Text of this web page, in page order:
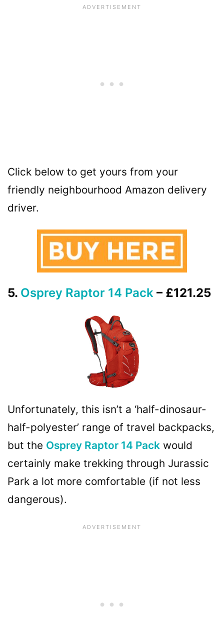
Click below to get yours from your
friendly neighbourhood Amazon delivery
driver.
5. Osprey Raptor 14 Pack – £121.25
Unfortunately, this isn’t a ‘half-dinosaur-
half-polyester’ range of travel backpacks,
but the Osprey Raptor 14 Pack would
certainly make trekking through Jurassic
Park a lot more comfortable (if not less
dangerous).